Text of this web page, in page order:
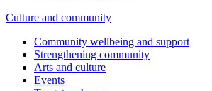
Culture and community
Community wellbeing and support
Strengthening community
Arts and culture
Events